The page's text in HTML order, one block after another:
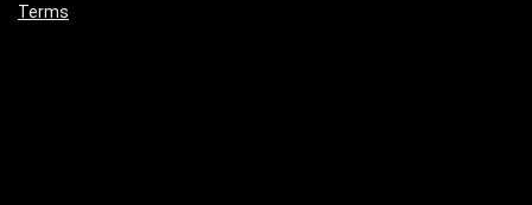
Terms